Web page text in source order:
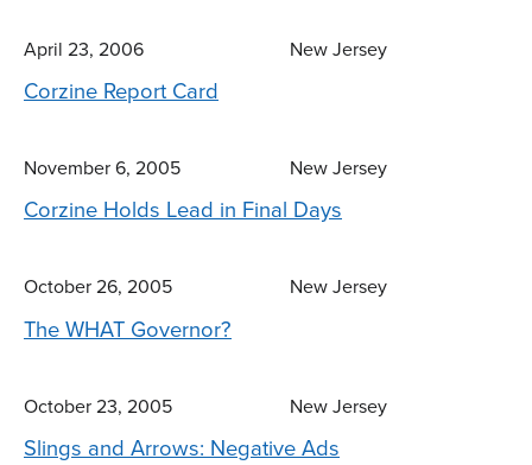
April 23, 2006 New Jersey
Corzine Report Card
November 6, 2005 New Jersey
Corzine Holds Lead in Final Days
October 26, 2005 New Jersey
The WHAT Governor?
October 23, 2005 New Jersey
Slings and Arrows: Negative Ads